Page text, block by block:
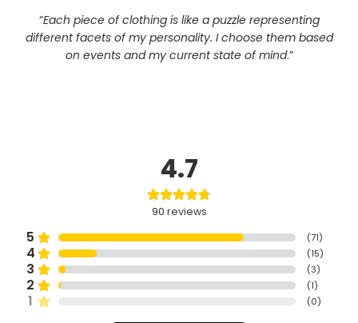
“Each piece of clothing is like a puzzle representing
different facets of my personality. I choose them based
on events and my current state of mind.”
4.7
90 reviews
5 (71)
4 (15)
3 (3)
2 (1)
1 (0)